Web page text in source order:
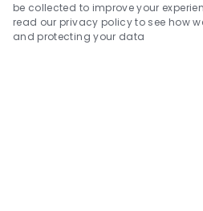
be collected to improve your
read our privacy policy to see how
and protecting your data